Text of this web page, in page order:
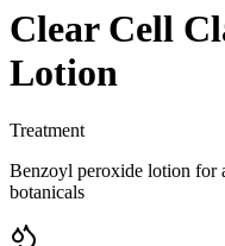
Clear Cell
Lotion
Treatment
Benzoyl peroxide lotion for
botanicals